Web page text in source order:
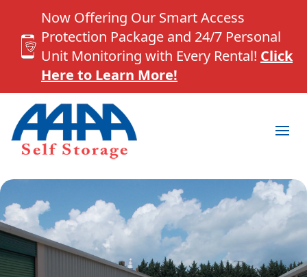
Now Offering Our Smart Access
Protection Package and 24/7 Personal
Unit Monitoring with Every Rental! Click
Here to Learn More!